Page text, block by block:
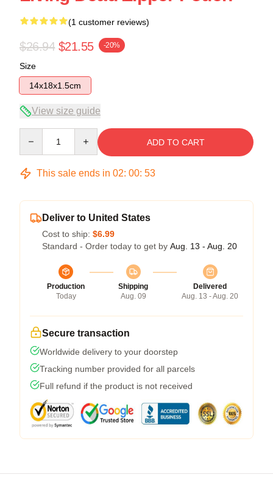
(1 customer reviews)
$26.94 $21.55 -20%
Size
14x18x1.5cm
View size guide
ADD TO CART
This sale ends in 02: 00: 53
Deliver to United States
Cost to ship: $6.99
Standard - Order today to get by Aug. 13 - Aug. 20
Production
Today
Shipping
Aug. 09
Delivered
Aug. 13 - Aug. 20
Secure transaction
Worldwide delivery to your doorstep
Tracking number provided for all parcels
Full refund if the product is not received